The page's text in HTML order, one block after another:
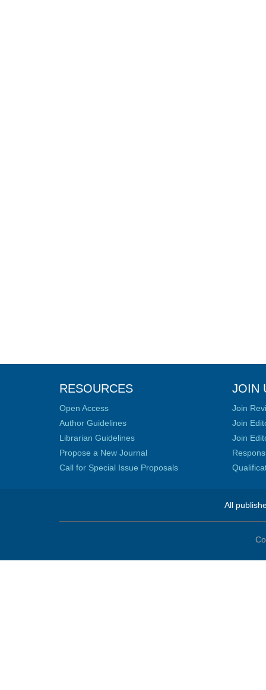
RESOURCES
Open Access
Author Guidelines
Librarian Guidelines
Propose a New Journal
Call for Special Issue Proposals
JOIN
Join
Join
Join
All